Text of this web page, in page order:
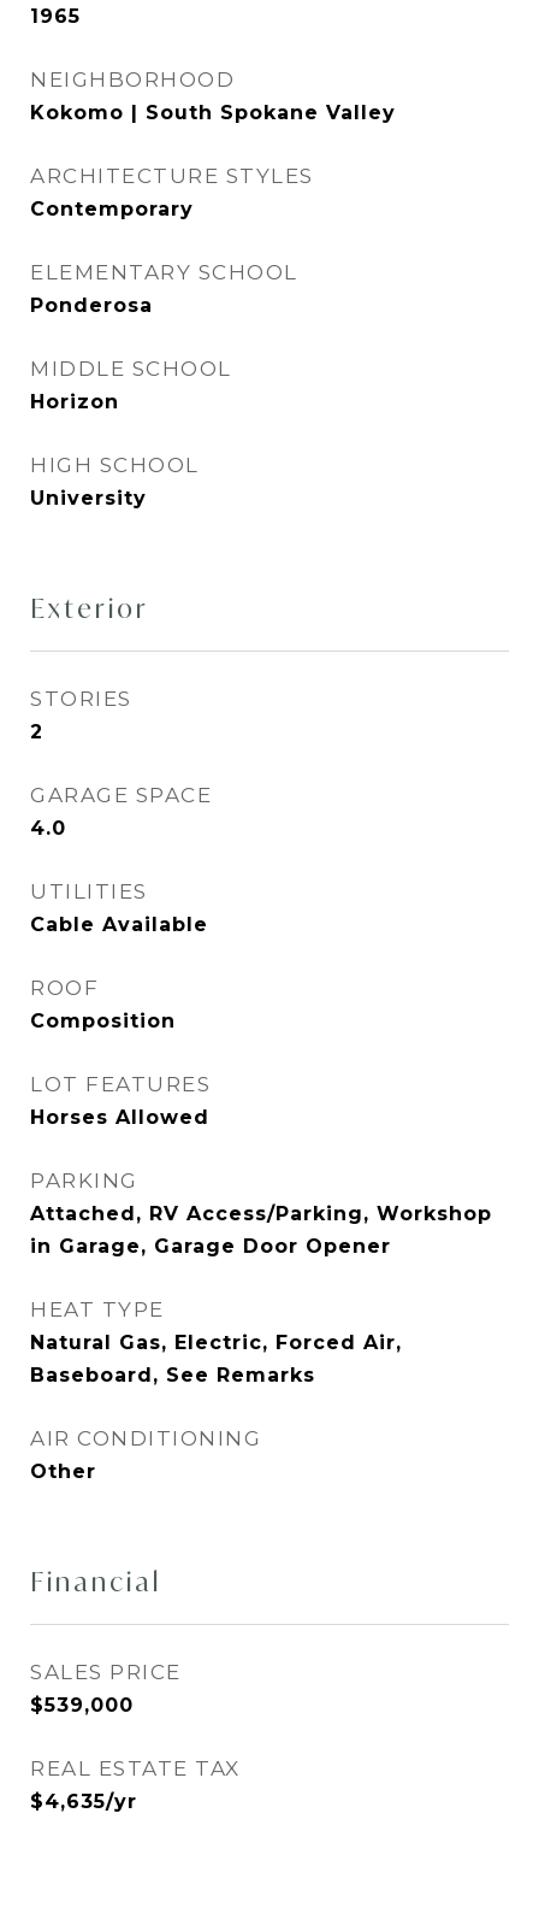
1965
NEIGHBORHOOD
Kokomo | South Spokane Valley
ARCHITECTURE STYLES
Contemporary
ELEMENTARY SCHOOL
Ponderosa
MIDDLE SCHOOL
Horizon
HIGH SCHOOL
University
Exterior
STORIES
2
GARAGE SPACE
4.0
UTILITIES
Cable Available
ROOF
Composition
LOT FEATURES
Horses Allowed
PARKING
Attached, RV Access/Parking, Workshop
in Garage, Garage Door Opener
HEAT TYPE
Natural Gas, Electric, Forced Air,
Baseboard, See Remarks
AIR CONDITIONING
Other
Financial
SALES PRICE
$539,000
REAL ESTATE TAX
$4,635/yr